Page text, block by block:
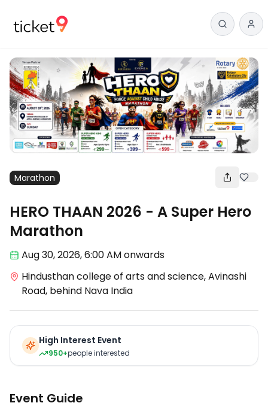
Marathon
HERO THAAN 2026 - A Super Hero
Marathon
Aug 30,2026, 6:00 AMonwards
Hindusthan college of arts and science, Avinashi
Road, behind Nava India
High Interest Event
950+people interested
Event Guide